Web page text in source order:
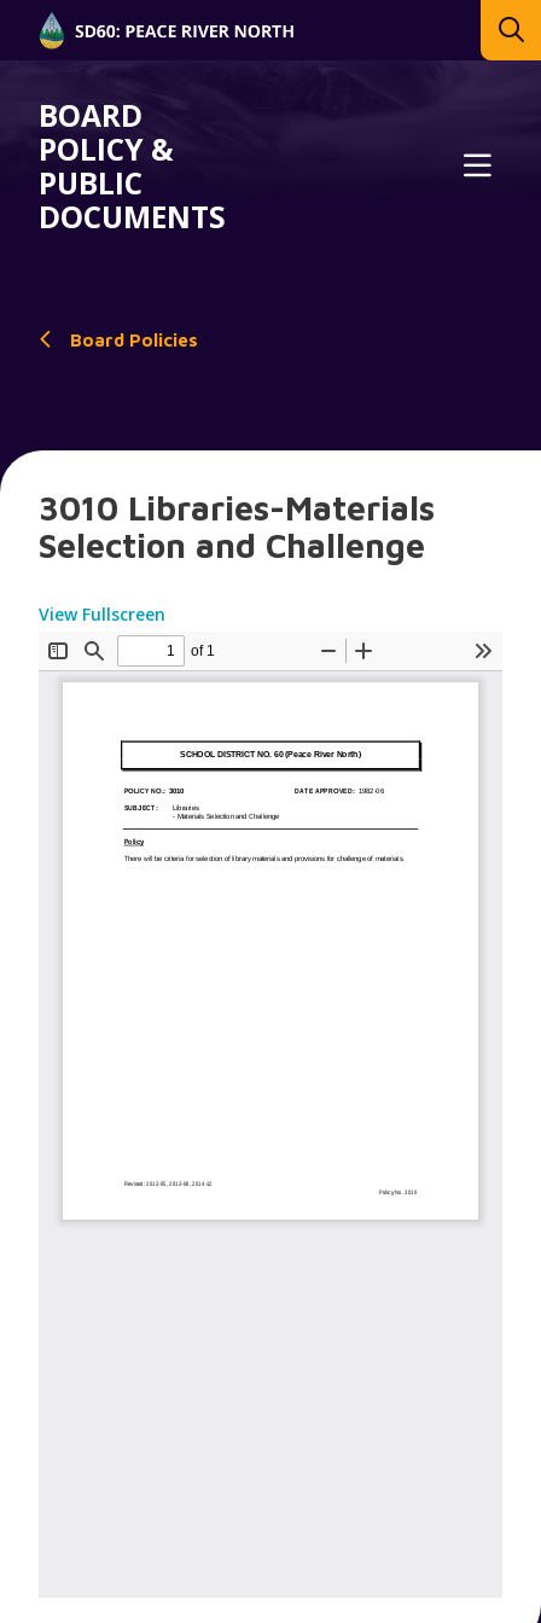
BOARD
POLICY &
PUBLIC
DOCUMENTS
Board Policies
3010 Libraries-Materials
Selection and Challenge
View Fullscreen